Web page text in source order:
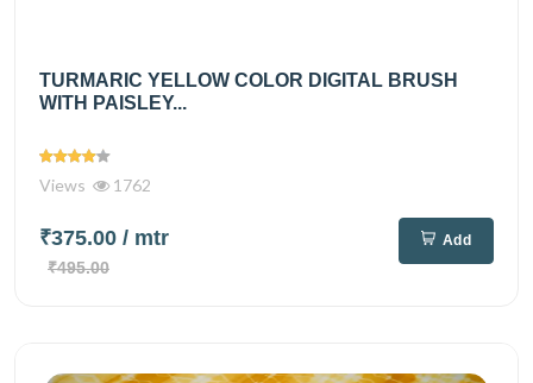
TURMARIC YELLOW COLOR DIGITAL BRUSH
WITH PAISLEY...
Views 1762
₹375.00 / mtr
₹495.00
Add